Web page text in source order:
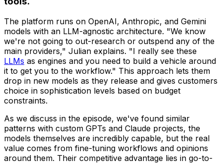
The platform runs on OpenAI, Anthropic, and Gemini
models with an LLM-agnostic architecture. "We know
we're not going to out-research or outspend any of the
main providers," Julian explains. "I really see these
LLMs as engines and you need to build a vehicle around
it to get you to the workflow." This approach lets them
drop in new models as they release and gives customers
choice in sophistication levels based on budget
constraints.
As we discuss in the episode, we've found similar
patterns with custom GPTs and Claude projects, the
models themselves are incredibly capable, but the real
value comes from fine-tuning workflows and opinions
around them. Their competitive advantage lies in go-to-